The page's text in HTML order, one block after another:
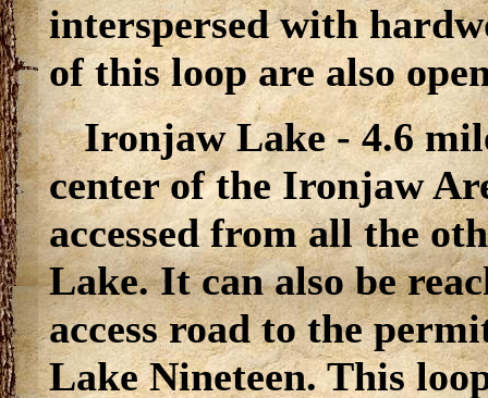
interspersed with
of this loop are also
Ironjaw Lake - 4.6
center of the Ironjaw
accessed from all the
Lake. It can also be
access road to the
Lake Nineteen. This